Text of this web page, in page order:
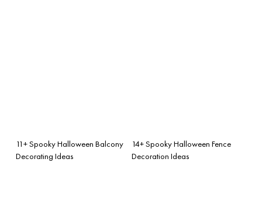
11+ Spooky Halloween Balcony
Decorating Ideas
14+ Spooky Halloween Fence
Decoration Ideas